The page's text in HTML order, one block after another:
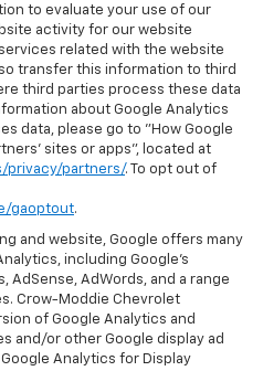
to evaluate your use of our
activity for our website
related with the website
transfer this information to third
third parties process these data
about Google Analytics
data, please go to "How Google
sites or apps", located at
privacy/partners/. To opt out of
gaoptout.
and website, Google offers many
including Google’s
AdSense, AdWords, and a range
Crow-Moddie Chevrolet
of Google Analytics and
and/or other Google display ad
Analytics for Display